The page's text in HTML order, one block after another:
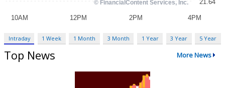
Intraday 1 Week 1 Month 3 Month 1 Year 3 Year 5 Year
Top News More News